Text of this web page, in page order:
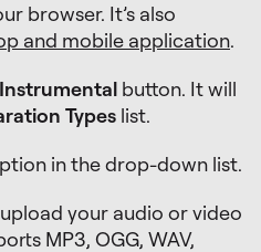
browser. It’s also
and mobile application.
button. It will
Types list.
in the drop-down list.
your audio or video
MP3, OGG, WAV,